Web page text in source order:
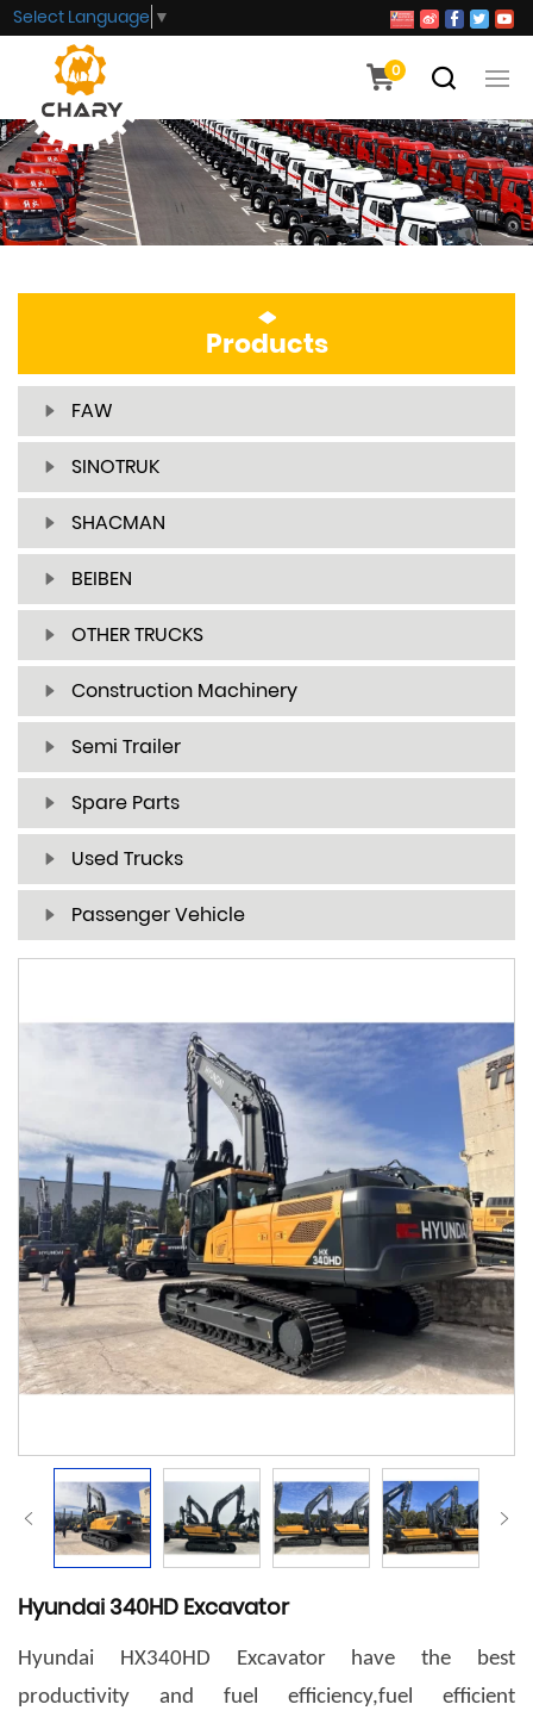
0
Select Language ▼
Products
FAW
SINOTRUK
SHACMAN
BEIBEN
OTHER TRUCKS
Construction Machinery
Semi Trailer
Spare Parts
Used Trucks
Passenger Vehicle
Hyundai 340HD Excavator
Hyundai HX340HD Excavator have the best
productivity and fuel efficiency,fuel efficient